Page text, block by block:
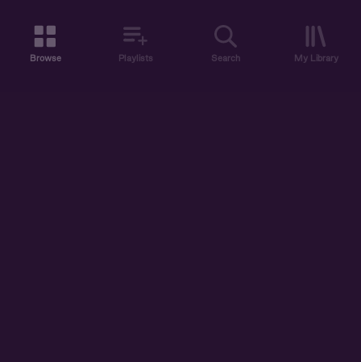
Browse Playlists Search My Library